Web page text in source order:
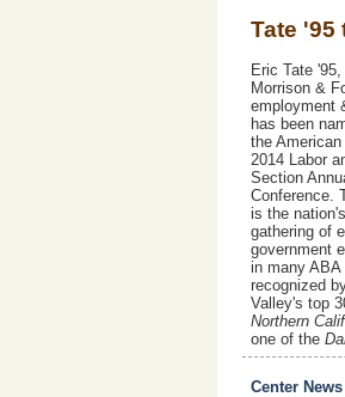
Tate '95
Eric Tate
Morrison &
employment
has been
the
2014 Labor
Section
Conference.
is the
gathering of
government
in many ABA
recognized
Valley's top
Northern
one of the
Center News